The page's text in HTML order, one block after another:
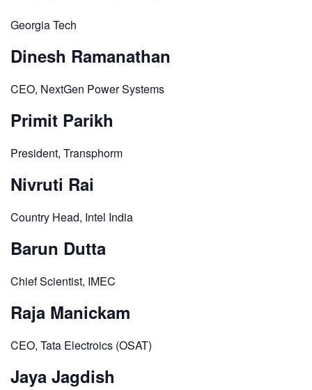
Georgia Tech
Dinesh Ramanathan
CEO, NextGen Power Systems
Primit Parikh
President, Transphorm
Nivruti Rai
Country Head, Intel India
Barun Dutta
Chief Scientist, IMEC
Raja Manickam
CEO, Tata Electroics (OSAT)
Jaya Jagdish